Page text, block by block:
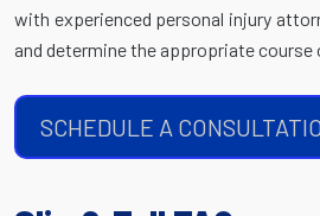
with experienced personal injury
and determine the appropriate course
SCHEDULE A